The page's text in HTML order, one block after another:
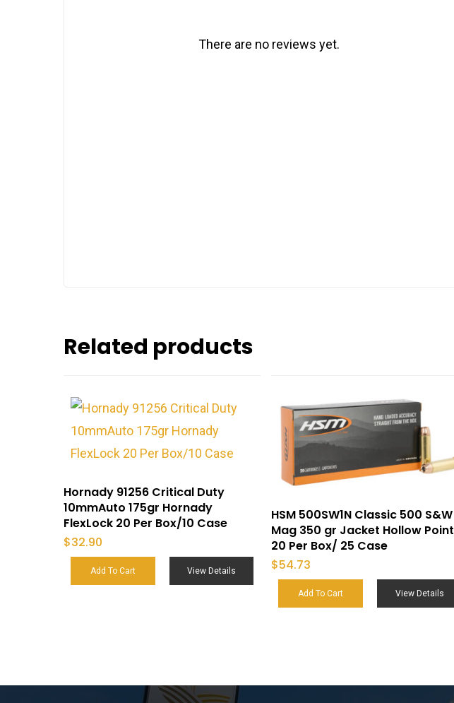
There are no reviews yet.
Related products
Hornady 91256 Critical Duty
10mmAuto 175gr Hornady
FlexLock 20 Per Box/10 Case
$32.90
Add To Cart View Details
HSM 500SW1N Classic 500 S&W
Mag 350 gr Jacket Hollow Point
20 Per Box/ 25 Case
$54.73
Add To Cart View Details